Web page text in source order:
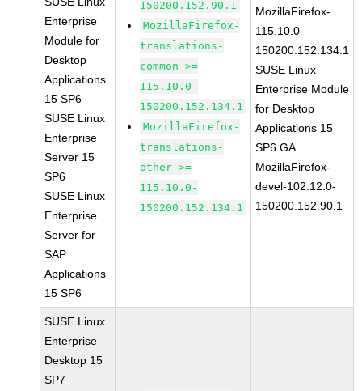
Enterprise
Module for
Desktop
Applications
15 SP6
SUSE Linux
Enterprise
Server 15
SP6
SUSE Linux
Enterprise
Server for
SAP
Applications
15 SP6
150200.152.90.1
MozillaFirefox-
translations-
common >=
115.10.0-
150200.152.134.1
MozillaFirefox-
translations-
other >=
115.10.0-
150200.152.134.1
MozillaFirefox-
115.10.0-
150200.152.134.1
SUSE Linux
Enterprise Module
for Desktop
Applications 15
SP6 GA
MozillaFirefox-
devel-102.12.0-
150200.152.90.1
SUSE Linux
Enterprise
Desktop 15
SP7